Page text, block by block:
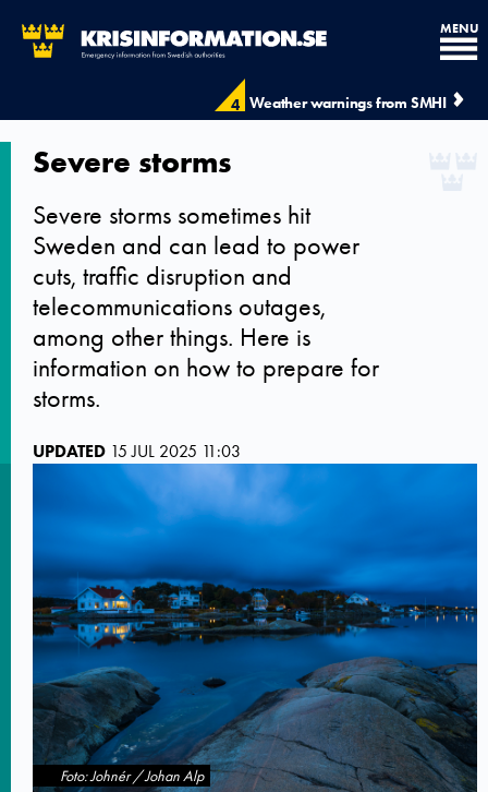
4 Weather warnings from SMHI
MENU
Severe storms
Severe storms sometimes hit
Sweden and can lead to power
cuts, traffic disruption and
telecommunications outages,
among other things. Here is
information on how to prepare for
storms.
UPDATED 15 JUL 2025 11:03
Foto: Johnér / Johan Alp